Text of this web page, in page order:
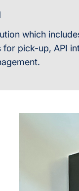
which
for pick-up, API